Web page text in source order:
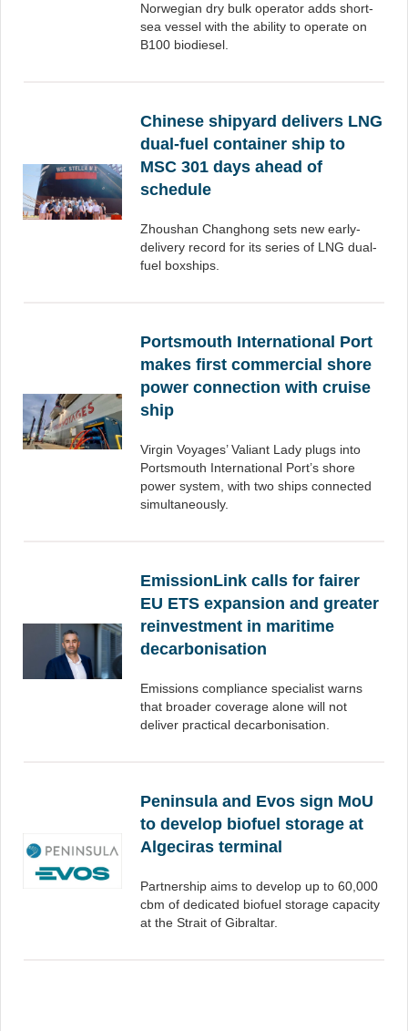
Norwegian dry bulk operator adds short-
sea vessel with the ability to operate on
B100 biodiesel.
Chinese shipyard delivers LNG
dual-fuel container ship to
MSC 301 days ahead of
schedule
Zhoushan Changhong sets new early-
delivery record for its series of LNG dual-
fuel boxships.
Portsmouth International Port
makes first commercial shore
power connection with cruise
ship
Virgin Voyages’ Valiant Lady plugs into
Portsmouth International Port’s shore
power system, with two ships connected
simultaneously.
EmissionLink calls for fairer
EU ETS expansion and greater
reinvestment in maritime
decarbonisation
Emissions compliance specialist warns
that broader coverage alone will not
deliver practical decarbonisation.
Peninsula and Evos sign MoU
to develop biofuel storage at
Algeciras terminal
Partnership aims to develop up to 60,000
cbm of dedicated biofuel storage capacity
at the Strait of Gibraltar.